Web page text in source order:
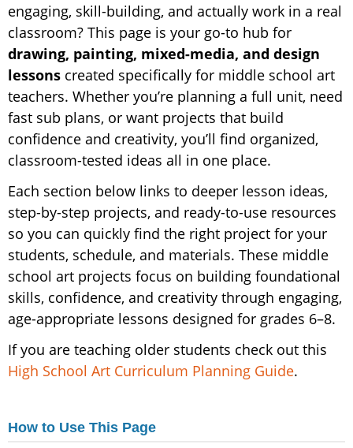
engaging, skill-building, and actually work in a real
classroom? This page is your go-to hub for
drawing, painting, mixed-media, and design
lessons created specifically for middle school art
teachers. Whether you’re planning a full unit, need
fast sub plans, or want projects that build
confidence and creativity, you’ll find organized,
classroom-tested ideas all in one place.
Each section below links to deeper lesson ideas,
step-by-step projects, and ready-to-use resources
so you can quickly find the right project for your
students, schedule, and materials. These middle
school art projects focus on building foundational
skills, confidence, and creativity through engaging,
age-appropriate lessons designed for grades 6–8.
If you are teaching older students check out this
High School Art Curriculum Planning Guide.
How to Use This Page